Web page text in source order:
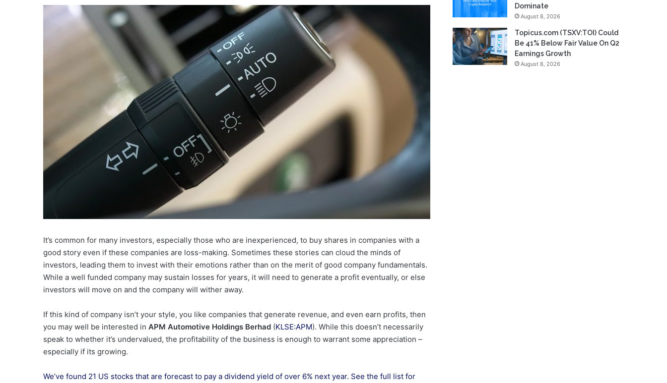
It’s common for many investors, especially those who are inexperienced, to buy shares in companies with a
good story even if these companies are loss-making. Sometimes these stories can cloud the minds of
investors, leading them to invest with their emotions rather than on the merit of good company fundamentals.
While a well funded company may sustain losses for years, it will need to generate a profit eventually, or else
investors will move on and the company will wither away.
If this kind of company isn’t your style, you like companies that generate revenue, and even earn profits, then
you may well be interested in APM Automotive Holdings Berhad (KLSE:APM). While this doesn’t necessarily
speak to whether it’s undervalued, the profitability of the business is enough to warrant some appreciation –
especially if its growing.
We’ve found 21 US stocks that are forecast to pay a dividend yield of over 6% next year. See the full list for
Dominate
August 8, 2026
Topicus.com (TSXV:TOI) Could
Be 41% Below Fair Value On Q2
Earnings Growth
August 8, 2026